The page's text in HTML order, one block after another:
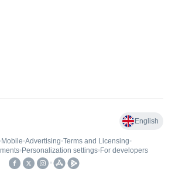
English
• Mobile•Advertising•Terms and Licensing•
• Personalization settings• For developers
•